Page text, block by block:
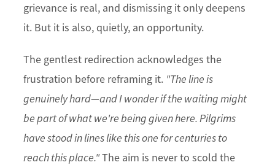
grievance is real, and dismissing it only deepens
it. But it is also, quietly, an opportunity.
The gentlest redirection acknowledges the
frustration before reframing it. "The line is
genuinely hard—and I wonder if the waiting might
be part of what we're being given here. Pilgrims
have stood in lines like this one for centuries to
reach this place."The aim is never to scold the